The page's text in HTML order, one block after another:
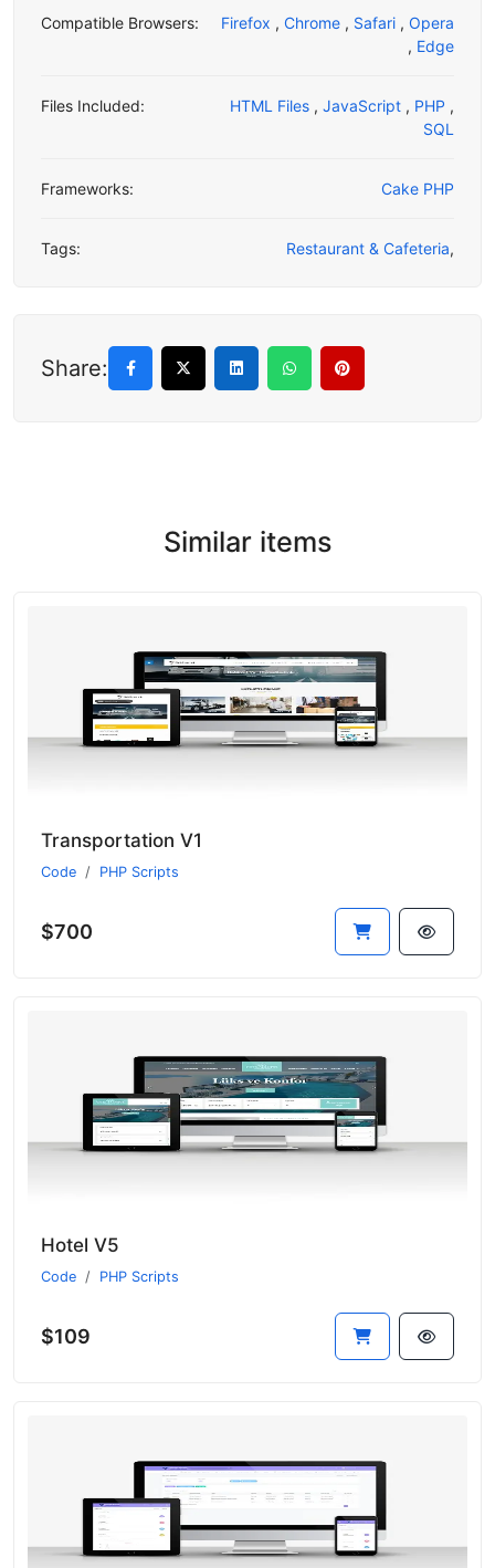
Compatible Browsers: Firefox , Chrome , Safari , Opera
, Edge
Files Included: HTML Files , JavaScript , PHP ,
SQL
Frameworks: Cake PHP
Tags: Restaurant & Cafeteria,
Share:
Similar items
Transportation V1
Code PHP Scripts
$700
Hotel V5
Code PHP Scripts
$109